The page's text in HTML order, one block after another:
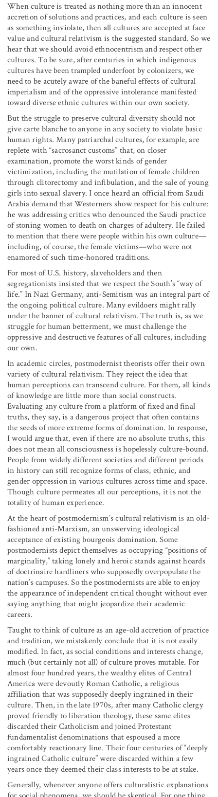
When culture is treated as nothing more than an innocent
accretion of solutions and practices, and each culture is seen
as something inviolate, then all cultures are accepted at face
value and cultural relativism is the suggested standard. So we
hear that we should avoid ethnocentrism and respect other
cultures. To be sure, after centuries in which indigenous
cultures have been trampled underfoot by colonizers, we
need to be acutely aware of the baneful effects of cultural
imperialism and of the oppressive intolerance manifested
toward diverse ethnic cultures within our own society.
But the struggle to preserve cultural diversity should not
give carte blanche to anyone in any society to violate basic
human rights. Many patriarchal cultures, for example, are
replete with “sacrosanct customs” that, on closer
examination, promote the worst kinds of gender
victimization, including the mutilation of female children
through clitorectomy and infibulation, and the sale of young
girls into sexual slavery. I once heard an official from Saudi
Arabia demand that Westerners show respect for his culture:
he was addressing critics who denounced the Saudi practice
of stoning women to death on charges of adultery. He failed
to mention that there were people within his own culture—
including, of course, the female victims—who were not
enamored of such time-honored traditions.
For most of U.S. history, slaveholders and then
segregationists insisted that we respect the South’s “way of
life.” In Nazi Germany, anti-Semitism was an integral part of
the ongoing political culture. Many evildoers might rally
under the banner of cultural relativism. The truth is, as we
struggle for human betterment, we must challenge the
oppressive and destructive features of all cultures, including
our own.
In academic circles, postmodernist theorists offer their own
variety of cultural relativism. They reject the idea that
human perceptions can transcend culture. For them, all kinds
of knowledge are little more than social constructs.
Evaluating any culture from a platform of fixed and final
truths, they say, is a dangerous project that often contains
the seeds of more extreme forms of domination. In response,
I would argue that, even if there are no absolute truths, this
does not mean all consciousness is hopelessly culture-bound.
People from widely different societies and different periods
in history can still recognize forms of class, ethnic, and
gender oppression in various cultures across time and space.
Though culture permeates all our perceptions, it is not the
totality of human experience.
At the heart of postmodernism’s cultural relativism is an old-
fashioned anti-Marxism, an unswerving ideological
acceptance of existing bourgeois domination. Some
postmodernists depict themselves as occupying “positions of
marginality,” taking lonely and heroic stands against hoards
of doctrinaire hardliners who supposedly overpopulate the
nation’s campuses. So the postmodernists are able to enjoy
the appearance of independent critical thought without ever
saying anything that might jeopardize their academic
careers.
Taught to think of culture as an age-old accretion of practice
and tradition, we mistakenly conclude that it is not easily
modified. In fact, as social conditions and interests change,
much (but certainly not all) of culture proves mutable. For
almost four hundred years, the wealthy elites of Central
America were devoutly Roman Catholic, a religious
affiliation that was supposedly deeply ingrained in their
culture. Then, in the late 1970s, after many Catholic clergy
proved friendly to liberation theology, these same elites
discarded their Catholicism and joined Protestant
fundamentalist denominations that espoused a more
comfortably reactionary line. Their four centuries of “deeply
ingrained Catholic culture” were discarded within a few
years once they deemed their class interests to be at stake.
Generally, whenever anyone offers culturalistic explanations